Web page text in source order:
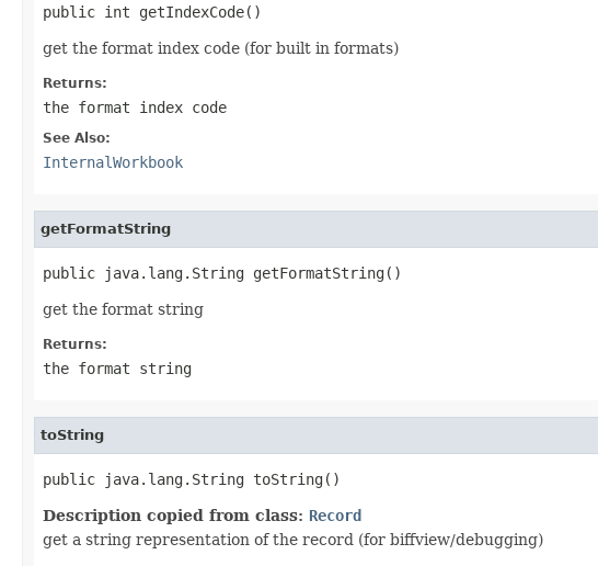
public int getIndexCode()
get the format index code (for built in formats)
Returns:
the format index code
See Also:
InternalWorkbook
getFormatString
public java.lang.String getFormatString()
get the format string
Returns:
the format string
toString
public java.lang.String toString()
Description copied from class: Record
get a string representation of the record (for biffview/debugging)